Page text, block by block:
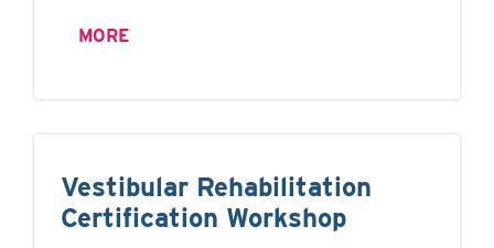
MORE
Vestibular Rehabilitation
Certification Workshop